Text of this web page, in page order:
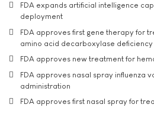
FDA expands artificial intelligence
deployment
FDA approves first gene therapy for
amino acid decarboxylase deficiency
FDA approves new treatment for
FDA approves nasal spray influenza
administration
FDA approves first nasal spray for